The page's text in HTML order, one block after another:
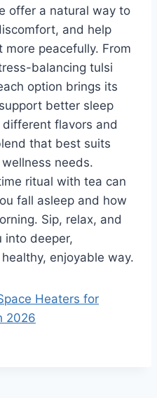
offer a natural way to
and help
peacefully. From
balancing tulsi
option brings its
better sleep
flavors and
that best suits
needs.
ritual with tea can
fall asleep and how
Sip, relax, and
into deeper,
enjoyable way.
Heaters for
2026